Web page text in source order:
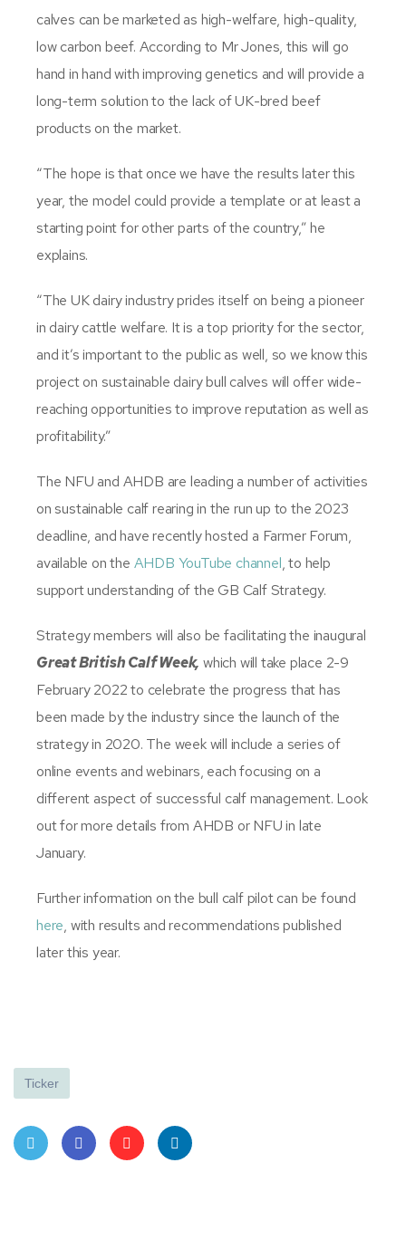
calves can be marketed as high-welfare, high-quality,
low carbon beef. According to Mr Jones, this will go
hand in hand with improving genetics and will provide a
long-term solution to the lack of UK-bred beef
products on the market.
“The hope is that once we have the results later this
year, the model could provide a template or at least a
starting point for other parts of the country,” he
explains.
“The UK dairy industry prides itself on being a pioneer
in dairy cattle welfare. It is a top priority for the sector,
and it’s important to the public as well, so we know this
project on sustainable dairy bull calves will offer wide-
reaching opportunities to improve reputation as well as
profitability.”
The NFU and AHDB are leading a number of activities
on sustainable calf rearing in the run up to the 2023
deadline, and have recently hosted a Farmer Forum,
available on the AHDB YouTube channel, to help
support understanding of the GB Calf Strategy.
Strategy members will also be facilitating the inaugural
Great British Calf Week, which will take place 2-9
February 2022 to celebrate the progress that has
been made by the industry since the launch of the
strategy in 2020. The week will include a series of
online events and webinars, each focusing on a
different aspect of successful calf management. Look
out for more details from AHDB or NFU in late
January.
Further information on the bull calf pilot can be found
here, with results and recommendations published
later this year.
Ticker